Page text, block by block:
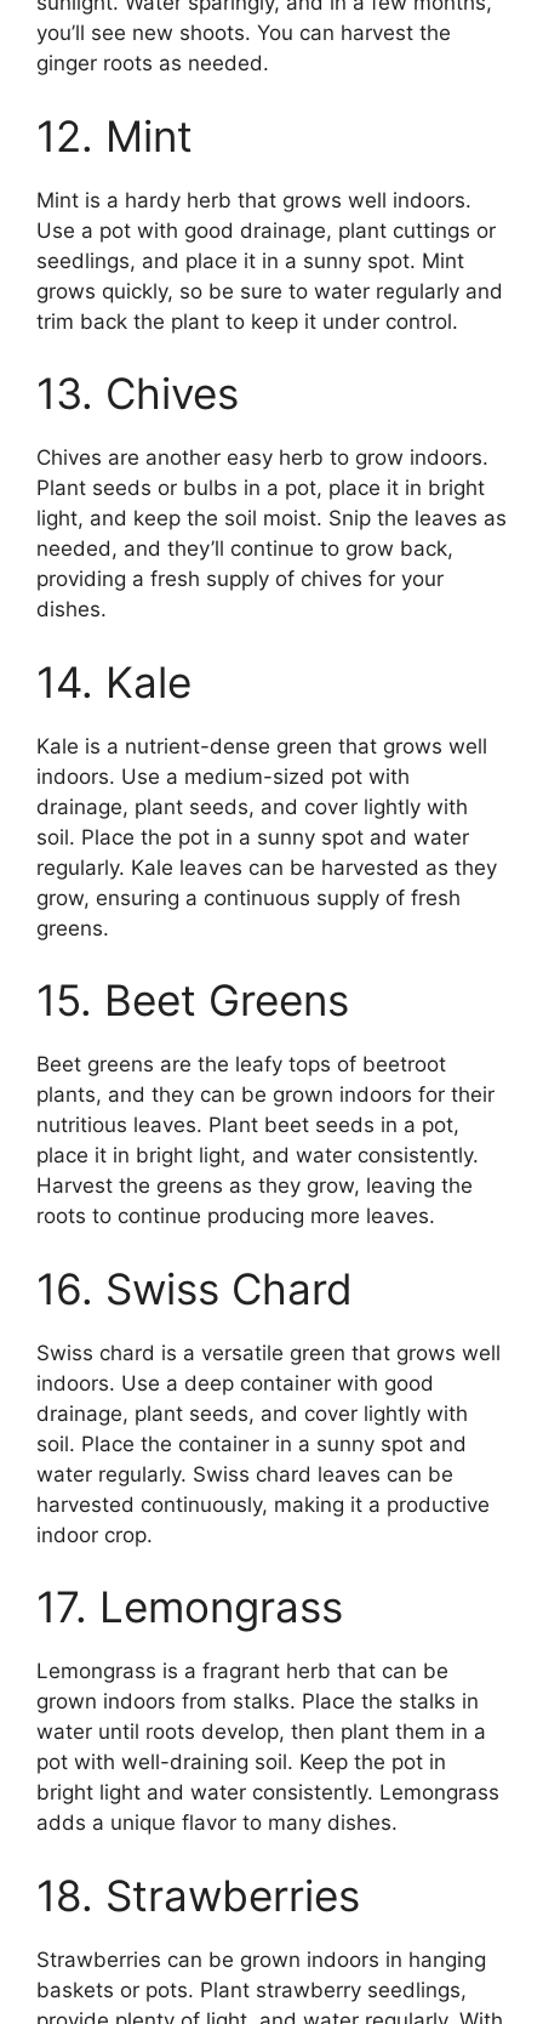
you’ll see new shoots. You can harvest the
ginger roots as needed.
12. Mint
Mint is a hardy herb that grows well indoors.
Use a pot with good drainage, plant cuttings or
seedlings, and place it in a sunny spot. Mint
grows quickly, so be sure to water regularly and
trim back the plant to keep it under control.
13. Chives
Chives are another easy herb to grow indoors.
Plant seeds or bulbs in a pot, place it in bright
light, and keep the soil moist. Snip the leaves as
needed, and they’ll continue to grow back,
providing a fresh supply of chives for your
dishes.
14. Kale
Kale is a nutrient-dense green that grows well
indoors. Use a medium-sized pot with
drainage, plant seeds, and cover lightly with
soil. Place the pot in a sunny spot and water
regularly. Kale leaves can be harvested as they
grow, ensuring a continuous supply of fresh
greens.
15. Beet Greens
Beet greens are the leafy tops of beetroot
plants, and they can be grown indoors for their
nutritious leaves. Plant beet seeds in a pot,
place it in bright light, and water consistently.
Harvest the greens as they grow, leaving the
roots to continue producing more leaves.
16. Swiss Chard
Swiss chard is a versatile green that grows well
indoors. Use a deep container with good
drainage, plant seeds, and cover lightly with
soil. Place the container in a sunny spot and
water regularly. Swiss chard leaves can be
harvested continuously, making it a productive
indoor crop.
17. Lemongrass
Lemongrass is a fragrant herb that can be
grown indoors from stalks. Place the stalks in
water until roots develop, then plant them in a
pot with well-draining soil. Keep the pot in
bright light and water consistently. Lemongrass
adds a unique flavor to many dishes.
18. Strawberries
Strawberries can be grown indoors in hanging
baskets or pots. Plant strawberry seedlings,